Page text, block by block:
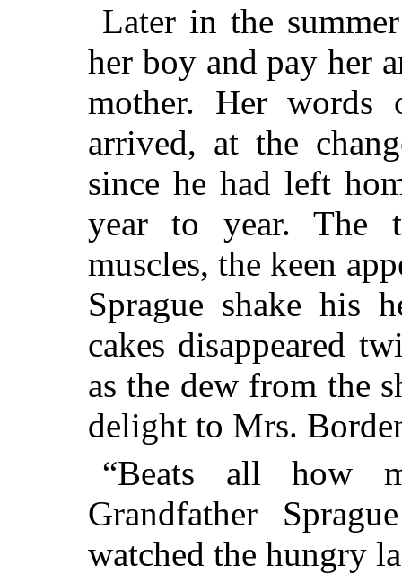
Later in the
her boy and pay her
mother. Her words
arrived, at the
since he had left
year to year. The
muscles, the keen
Sprague shake his
cakes disappeared
as the dew from the
delight to Mrs.
“Beats all how
Grandfather
watched the hungry